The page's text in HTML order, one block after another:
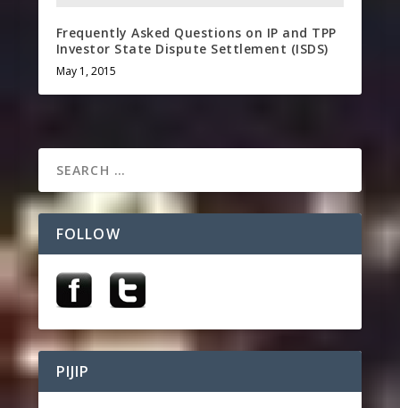
Frequently Asked Questions on IP and TPP
Investor State Dispute Settlement (ISDS)
May 1, 2015
FOLLOW
PIJIP